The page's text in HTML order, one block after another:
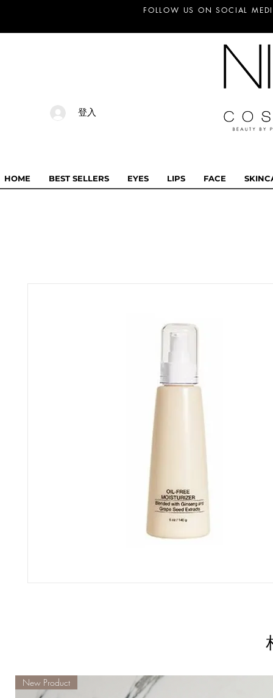
FOLLOW US ON SOCIAL
登入
HOME BEST SELLERS EYES LIPS FACE
New Product